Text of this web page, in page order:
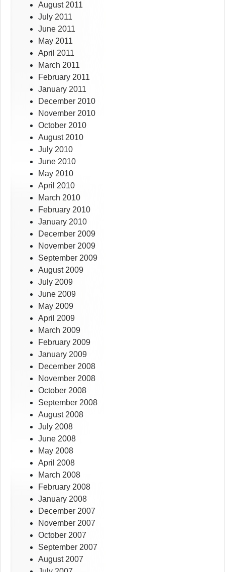
August 2011
July 2011
June 2011
May 2011
April 2011
March 2011
February 2011
January 2011
December 2010
November 2010
October 2010
August 2010
July 2010
June 2010
May 2010
April 2010
March 2010
February 2010
January 2010
December 2009
November 2009
September 2009
August 2009
July 2009
June 2009
May 2009
April 2009
March 2009
February 2009
January 2009
December 2008
November 2008
October 2008
September 2008
August 2008
July 2008
June 2008
May 2008
April 2008
March 2008
February 2008
January 2008
December 2007
November 2007
October 2007
September 2007
August 2007